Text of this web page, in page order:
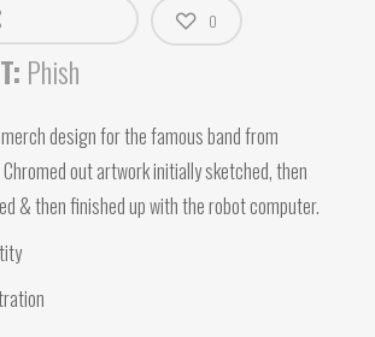
0
Phish
design for the famous band from
out artwork initially sketched, then
& then finished up with the robot computer.